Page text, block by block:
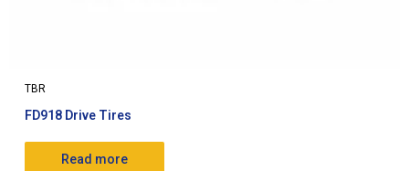
TBR
FD918 Drive Tires
Read more